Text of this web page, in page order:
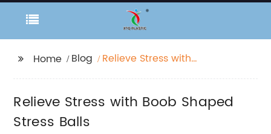
Home Blog
Relieve Stress with
Relieve Stress with Boob Shaped
Stress Balls